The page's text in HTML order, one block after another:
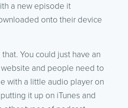
a new episode it
onto their device
You could just have an
and people need to
with a little audio player on
it up on iTunes and